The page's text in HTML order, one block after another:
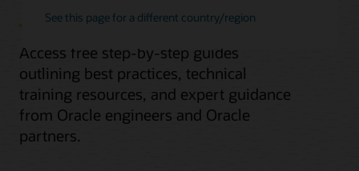
See this page for a different country/region
Access free step-by-step guides
outlining best practices, technical
training resources, and expert guidance
from Oracle engineers and Oracle
partners.